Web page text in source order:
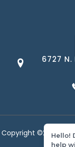
6727
Copyright ©2026Hello!
help